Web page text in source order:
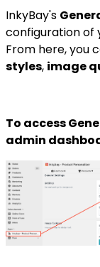
InkyBay's
configuration of
From here, you
styles, image
To access
admin